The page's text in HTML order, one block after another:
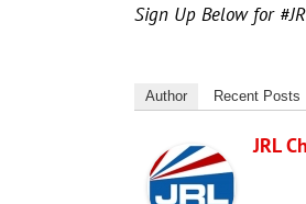
Sign Up Below for
Author Recent Posts
JRL